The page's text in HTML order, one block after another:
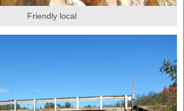
Friendly local